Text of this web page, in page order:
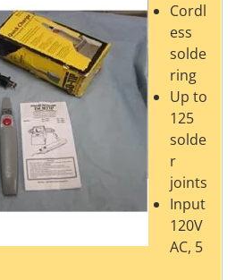
Cordl
ess
solde
ring
Up to
125
solde
r
joints
Input
120V
AC, 5